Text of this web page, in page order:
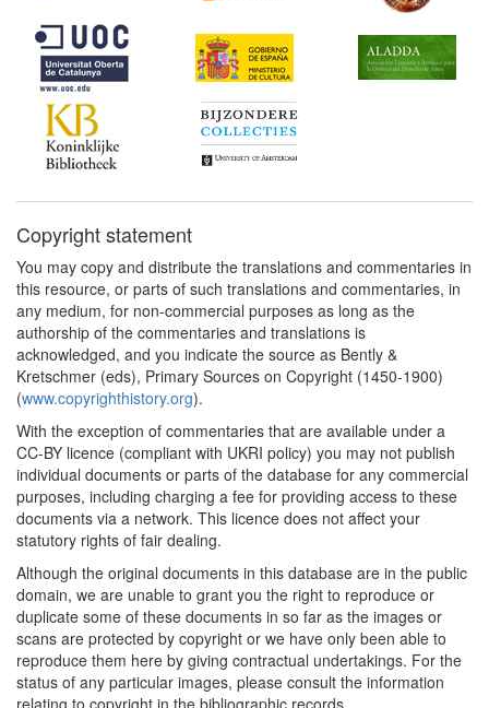
Copyright statement
You may copy and distribute the translations and commentaries in
this resource, or parts of such translations and commentaries, in
any medium, for non-commercial purposes as long as the
authorship of the commentaries and translations is
acknowledged, and you indicate the source as Bently &
Kretschmer (eds), Primary Sources on Copyright (1450-1900)
(www.copyrighthistory.org).
With the exception of commentaries that are available under a
CC-BY licence (compliant with UKRI policy) you may not publish
individual documents or parts of the database for any commercial
purposes, including charging a fee for providing access to these
documents via a network. This licence does not affect your
statutory rights of fair dealing.
Although the original documents in this database are in the public
domain, we are unable to grant you the right to reproduce or
duplicate some of these documents in so far as the images or
scans are protected by copyright or we have only been able to
reproduce them here by giving contractual undertakings. For the
status of any particular images, please consult the information
relating to copyright in the bibliographic records.